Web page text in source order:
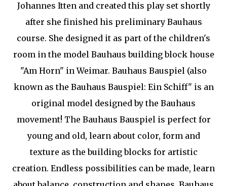
Johannes Itten and created this play set shortly
after she finished his preliminary Bauhaus
course. She designed it as part of the children's
room in the model Bauhaus building block house
"Am Horn" in Weimar. Bauhaus Bauspiel (also
known as the Bauhaus Bauspiel: Ein Schiff" is an
original model designed by the Bauhaus
movement! The Bauhaus Bauspiel is perfect for
young and old, learn about color, form and
texture as the building blocks for artistic
creation. Endless possibilities can be made, learn